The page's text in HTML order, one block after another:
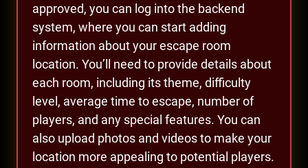
approved, you can log into the backend
system, where you can start adding
information about your escape room
location. You’ll need to provide details about
each room, including its theme, difficulty
level, average time to escape, number of
players, and any special features. You can
also upload photos and videos to make your
location more appealing to potential players.